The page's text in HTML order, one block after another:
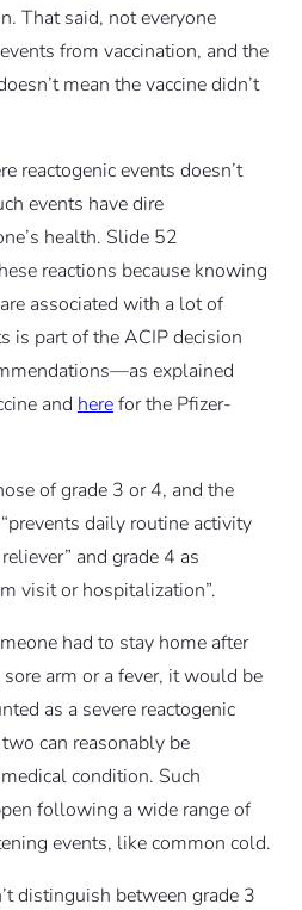
That said, not everyone
from vaccination, and the
mean the vaccine didn’t
reactogenic events doesn’t
events have dire
health. Slide 52
reactions because knowing
associated with a lot of
is part of the ACIP decision
explained
and herefor the Pfizer-
of grade 3 or 4, and the
daily routine activity
and grade 4 as
visit or hospitalization”.
had to stay home after
arm or a fever, it would be
as a severe reactogenic
can reasonably be
condition. Such
following a wide range of
events, like common cold.
distinguish between grade 3